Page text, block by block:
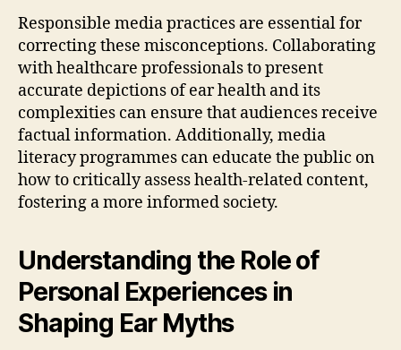
Responsible media practices are essential for
correcting these misconceptions. Collaborating
with healthcare professionals to present
accurate depictions of ear health and its
complexities can ensure that audiences receive
factual information. Additionally, media
literacy programmes can educate the public on
how to critically assess health-related content,
fostering a more informed society.
Understanding the Role of
Personal Experiences in
Shaping Ear Myths